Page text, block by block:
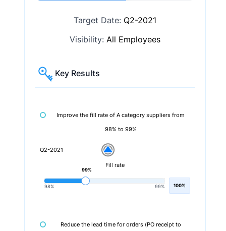
Target Date: Q2-2021
Visibility: All Employees
Key Results
Improve the fill rate of A category suppliers from
98% to 99%
Q2-2021
Fill rate
98% 99%
99%
100%
Reduce the lead time for orders (PO receipt to